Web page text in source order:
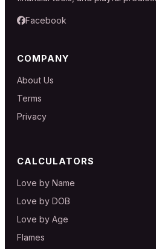
Facebook
COMPANY
About Us
Terms
Privacy
CALCULATORS
Love by Name
Love by DOB
Love by Age
Flames